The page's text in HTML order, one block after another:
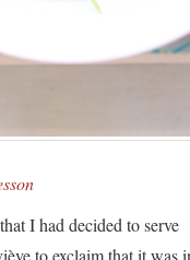
that I had decided to serve
to exclaim that it was